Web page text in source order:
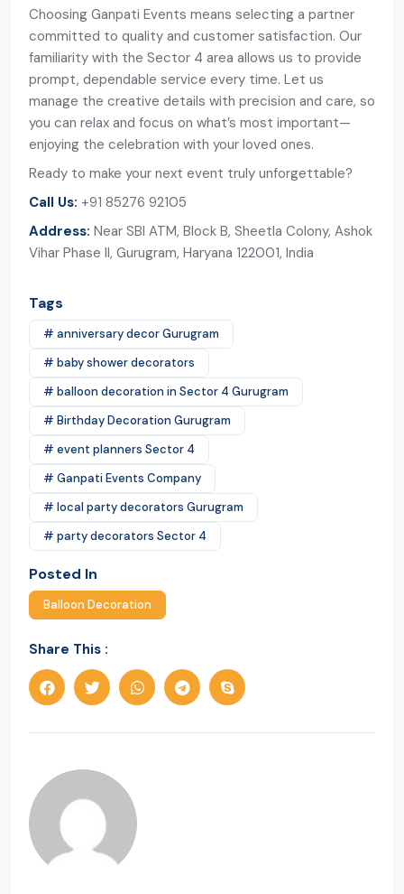
Choosing Ganpati Events means selecting a partner
committed to quality and customer satisfaction. Our
familiarity with the Sector 4 area allows us to provide
prompt, dependable service every time. Let us
manage the creative details with precision and care, so
you can relax and focus on what’s most important—
enjoying the celebration with your loved ones.
Ready to make your next event truly unforgettable?
Call Us: +91 85276 92105
Address: Near SBI ATM, Block B, Sheetla Colony, Ashok
Vihar Phase II, Gurugram, Haryana 122001, India
Tags
# anniversary decor Gurugram
# baby shower decorators
# balloon decoration in Sector 4 Gurugram
# Birthday Decoration Gurugram
# event planners Sector 4
# Ganpati Events Company
# local party decorators Gurugram
# party decorators Sector 4
Posted In
Balloon Decoration
Share This :